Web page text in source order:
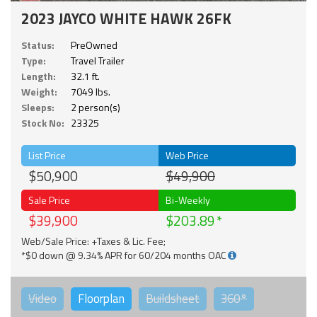
2023 JAYCO WHITE HAWK 26FK
Status:
PreOwned
Type:
Travel Trailer
Length:
32.1 ft.
Weight:
7049 lbs.
Sleeps:
2 person(s)
Stock No: 23325
List Price
$50,900
Web Price
$49,900
Sale Price
$39,900
Bi-Weekly
$203.89
Web/Sale Price: +Taxes & Lic. Fee;
*$0 down @ 9.34% APR for 60/204 months OAC
Video Floorplan Buildsheet 360°